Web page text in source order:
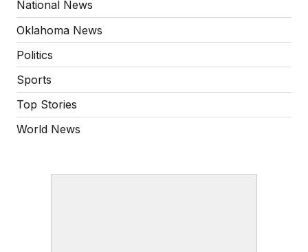
National News
Oklahoma News
Politics
Sports
Top Stories
World News